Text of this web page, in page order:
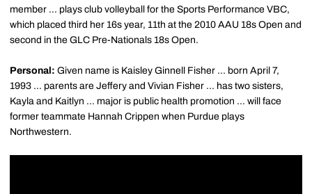
member ... plays club volleyball for the Sports Performance VBC,
which placed third her 16s year, 11th at the 2010 AAU 18s Open and
second in the GLC Pre-Nationals 18s Open.
Personal: Given name is Kaisley Ginnell Fisher ... born April 7,
1993 ... parents are Jeffery and Vivian Fisher ... has two sisters,
Kayla and Kaitlyn ... major is public health promotion ... will face
former teammate Hannah Crippen when Purdue plays
Northwestern.